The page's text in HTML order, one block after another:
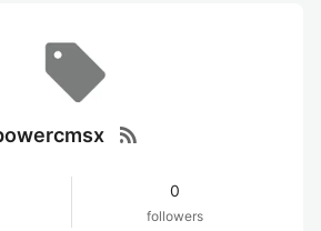
rss_feed
0
followers